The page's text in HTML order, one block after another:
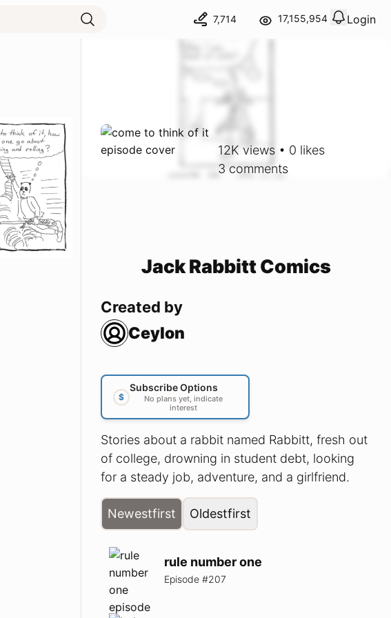
7,714 17,155,954 View
Login
12K views • 0 likes
3 comments
Jack Rabbitt Comics
Created by
Ceylon
$
Subscribe Options
No plans yet, indicate
interest
Stories about a rabbit named Rabbitt, fresh out
of college, drowning in student debt, looking
for a steady job, adventure, and a girlfriend.
Newestfirst Oldestfirst
rule number one
Episode #207